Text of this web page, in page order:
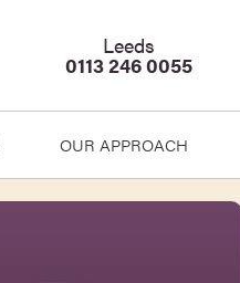
Leeds
0113 246 0055
OUR APPROACH